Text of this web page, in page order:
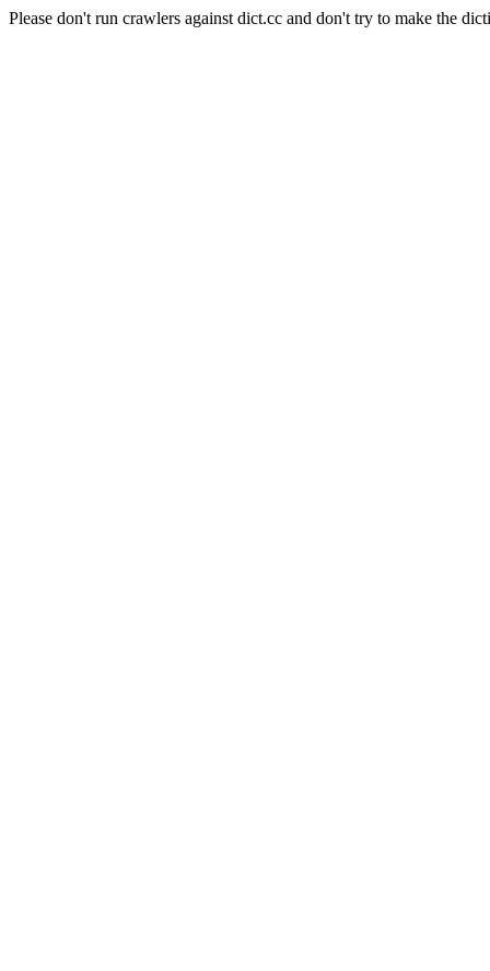
Please don't run crawlers against dict.cc and don't try to make the